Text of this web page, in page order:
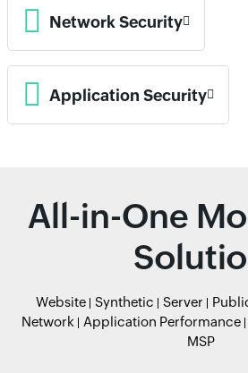
Network Security
Application Security
All-in-One
Website Synthetic Server
Network
Application Performance
MSP